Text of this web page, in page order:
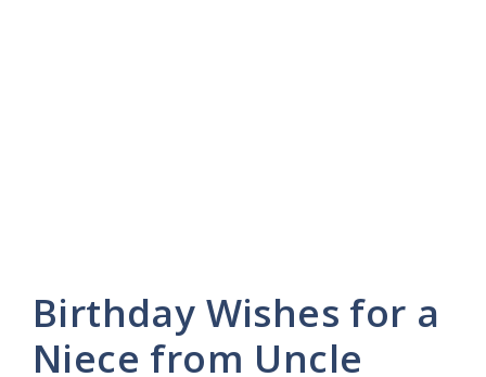
Birthday Wishes for a
Niece from Uncle